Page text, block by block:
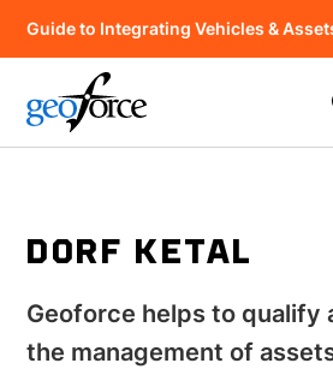
Guide to Integrating Vehicles &
DORF KETAL
Geoforce helps to qualify
the management of